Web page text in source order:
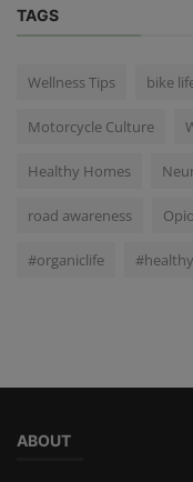
TAGS
Wellness Tips bike
Motorcycle Culture
Healthy Homes
road awareness
#organiclife
ABOUT